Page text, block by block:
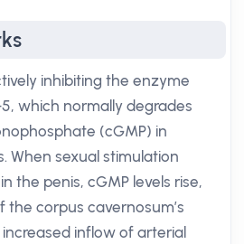
inhibiting the enzyme
which normally degrades
(cGMP) in
When sexual stimulation
the penis, cGMP levels rise,
the corpus cavernosum’s
inflow of arterial